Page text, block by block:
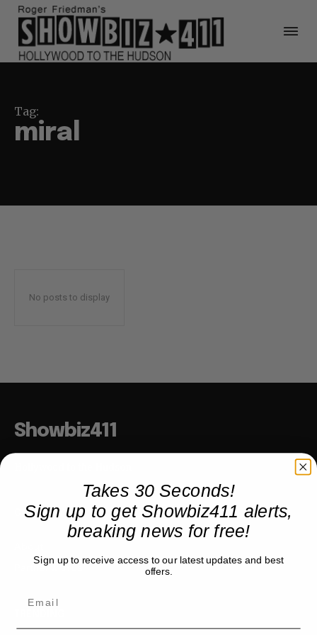
Tag:
miral
No posts to display
Showbiz411
COMPANY
Partner with us
Takes 30 Seconds!
Sign up to get Showbiz411 alerts,
breaking news for free!
Sign up to receive access to our latest updates and best
offers.